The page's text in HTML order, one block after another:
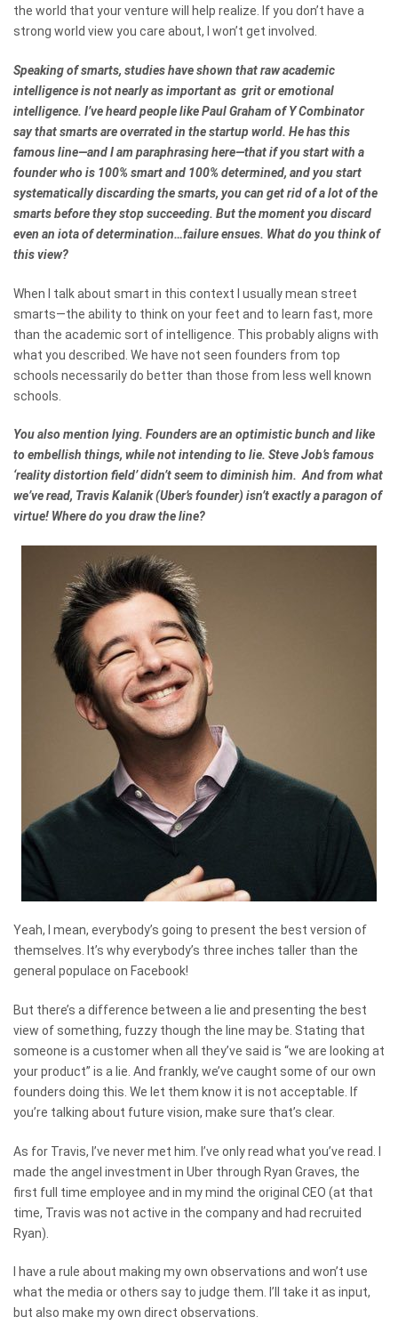
the world that your venture will help realize. If you don’t have a
strong world view you care about, I won’t get involved.
Speaking of smarts, studies have shown that raw academic
intelligence is not nearly as important as grit or emotional
intelligence. I’ve heard people like Paul Graham of Y Combinator
say that smarts are overrated in the startup world. He has this
famous line—and I am paraphrasing here—that if you start with a
founder who is 100% smart and 100% determined, and you start
systematically discarding the smarts, you can get rid of a lot of the
smarts before they stop succeeding. But the moment you discard
even an iota of determination…failure ensues. What do you think of
this view?
When I talk about smart in this context I usually mean street
smarts—the ability to think on your feet and to learn fast, more
than the academic sort of intelligence. This probably aligns with
what you described. We have not seen founders from top
schools necessarily do better than those from less well known
schools.
You also mention lying. Founders are an optimistic bunch and like
to embellish things, while not intending to lie. Steve Job’s famous
‘reality distortion field’ didn’t seem to diminish him. And from what
we’ve read, Travis Kalanik (Uber’s founder) isn’t exactly a paragon of
virtue! Where do you draw the line?
Yeah, I mean, everybody’s going to present the best version of
themselves. It’s why everybody’s three inches taller than the
general populace on Facebook!
But there’s a difference between a lie and presenting the best
view of something, fuzzy though the line may be. Stating that
someone is a customer when all they’ve said is “we are looking at
your product” is a lie. And frankly, we’ve caught some of our own
founders doing this. We let them know it is not acceptable. If
you’re talking about future vision, make sure that’s clear.
As for Travis, I’ve never met him. I’ve only read what you’ve read. I
made the angel investment in Uber through Ryan Graves, the
first full time employee and in my mind the original CEO (at that
time, Travis was not active in the company and had recruited
Ryan).
I have a rule about making my own observations and won’t use
what the media or others say to judge them. I’ll take it as input,
but also make my own direct observations.